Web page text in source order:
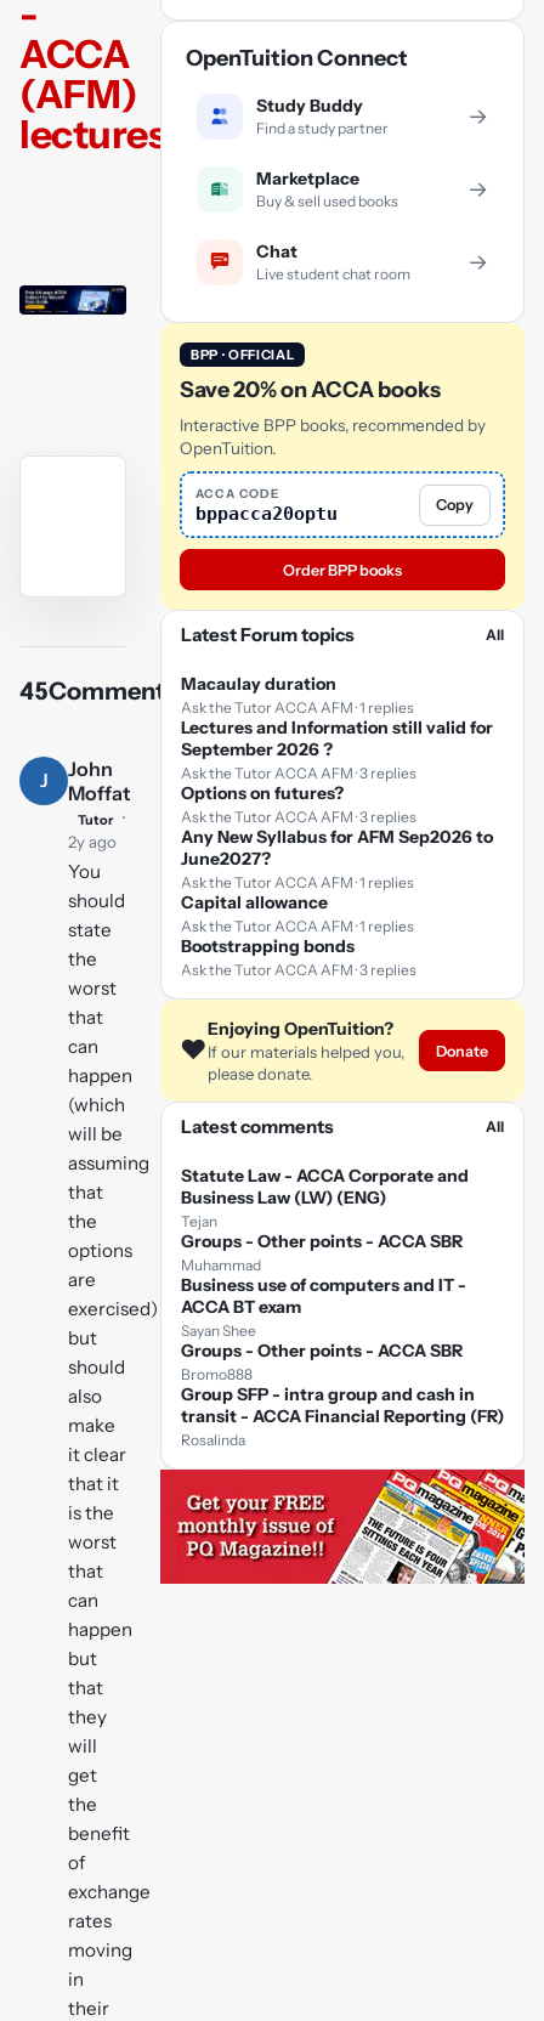
-
ACCA
(AFM)
lectures
YouTube
video
Play
video
45Comments
J
John
Moffat
Tutor ·
2y ago
You
should
state
the
worst
that
can
happen
(which
will be
assuming
that
the
options
are
exercised)
but
should
also
make
it clear
that it
is the
worst
that
can
happen
but
that
they
will
get
the
benefit
of
exchange
rates
moving
in
their
OpenTuition Connect
Study Buddy
Find a study partner →
Marketplace
Buy & sell used books →
Chat
Live student chat room →
BPP · OFFICIAL
Save 20% on ACCA books
Interactive BPP books, recommended by
OpenTuition.
ACCA CODE
bppacca20optu Copy
Order BPP books
Latest Forum topics All
Macaulay duration
Ask the Tutor ACCA AFM · 1 replies
Lectures and Information still valid for
September 2026 ?
Ask the Tutor ACCA AFM · 3 replies
Options on futures?
Ask the Tutor ACCA AFM · 3 replies
Any New Syllabus for AFM Sep2026 to
June2027?
Ask the Tutor ACCA AFM · 1 replies
Capital allowance
Ask the Tutor ACCA AFM · 1 replies
Bootstrapping bonds
Ask the Tutor ACCA AFM · 3 replies
❤️
Enjoying OpenTuition?
If our materials helped you,
please donate.
Donate
Latest comments All
Statute Law - ACCA Corporate and
Business Law (LW) (ENG)
Tejan
Groups - Other points - ACCA SBR
Muhammad
Business use of computers and IT -
ACCA BT exam
Sayan Shee
Groups - Other points - ACCA SBR
Bromo888
Group SFP - intra group and cash in
transit - ACCA Financial Reporting (FR)
Rosalinda